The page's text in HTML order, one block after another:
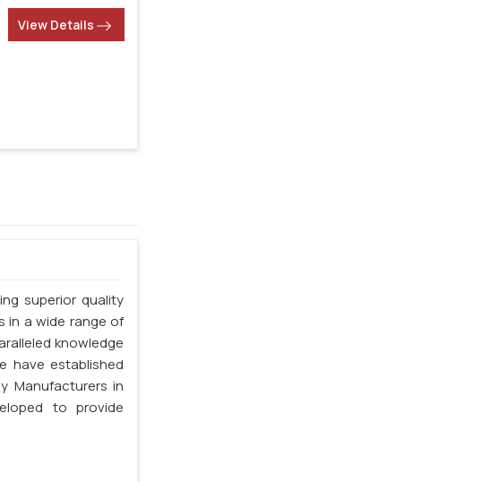
View Details
superior quality
in a wide range of
knowledge
have established
Manufacturers in
to provide